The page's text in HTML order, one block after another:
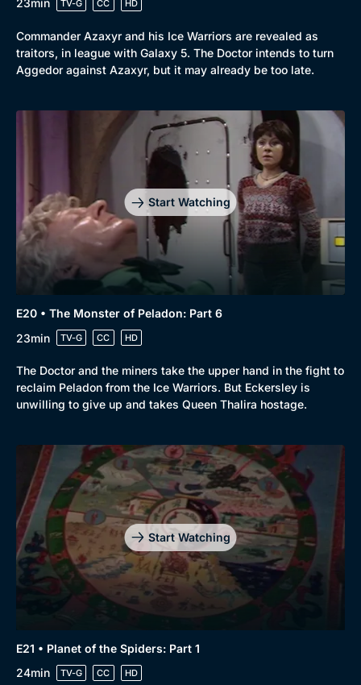
23min TV-G CC HD
Commander Azaxyr and his Ice Warriors are revealed as
traitors, in league with Galaxy 5. The Doctor intends to turn
Aggedor against Azaxyr, but it may already be too late.
Start Watching
E20 • The Monster of Peladon: Part 6
23min
TV-G CC HD
The Doctor and the miners take the upper hand in the fight to
reclaim Peladon from the Ice Warriors. But Eckersley is
unwilling to give up and takes Queen Thalira hostage.
Start Watching
E21 • Planet of the Spiders: Part 1
24min
TV-G CC HD